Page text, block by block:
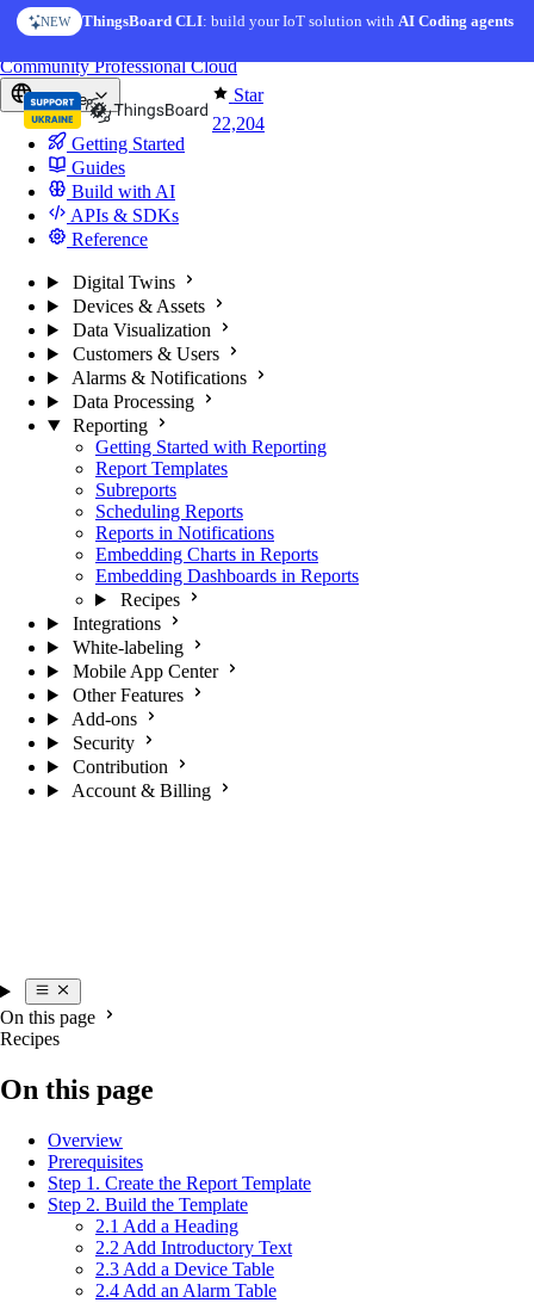
Skip to content
NEW ThingsBoard CLI: build your IoT solution withAI Coding agents
AI FEATURE AI Solution Creator— get a working IoT prototype in 10
Star
22,204
CommunityProfessionalCloud
Europe
Getting Started
Guides
Build with AI
APIs & SDKs
Reference
Digital Twins
Devices & Assets
Data Visualization
Customers & Users
Alarms & Notifications
Data Processing
Reporting
Getting Started with Reporting
Report Templates
Subreports
Scheduling Reports
Reports in Notifications
Embedding Charts in Reports
Embedding Dashboards in Reports
Recipes
Integrations
White-labeling
Mobile App Center
Other Features
Add-ons
Security
Contribution
Account & Billing
On this page
Recipes
On this page
Overview
Prerequisites
Step 1. Create the Report Template
Step 2. Build the Template
2.1 Add a Heading
2.2 Add Introductory Text
2.3 Add a Device Table
2.4 Add an Alarm Table